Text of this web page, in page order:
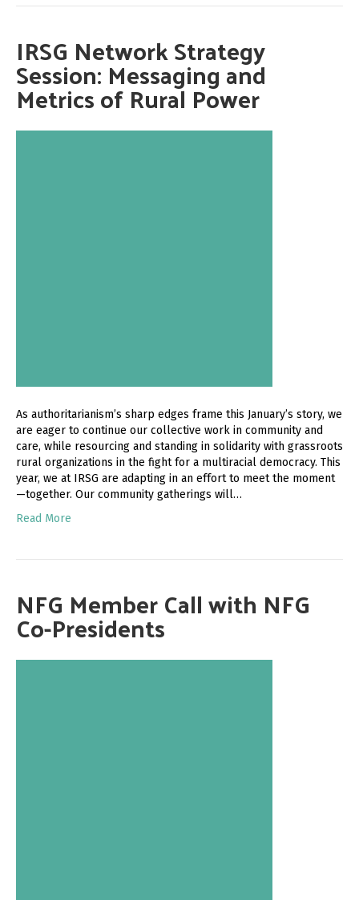
IRSG Network Strategy
Session: Messaging and
Metrics of Rural Power
As authoritarianism’s sharp edges frame this January’s story, we
are eager to continue our collective work in community and
care, while resourcing and standing in solidarity with grassroots
rural organizations in the fight for a multiracial democracy. This
year, we at IRSG are adapting in an effort to meet the moment
—together. Our community gatherings will…
Read More
NFG Member Call with NFG
Co-Presidents